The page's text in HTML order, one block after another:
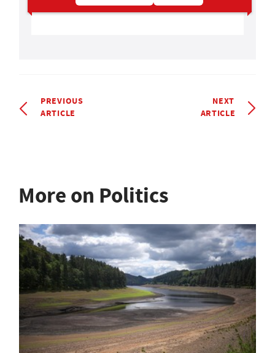
PREVIOUS
ARTICLE
NEXT
ARTICLE
More on Politics